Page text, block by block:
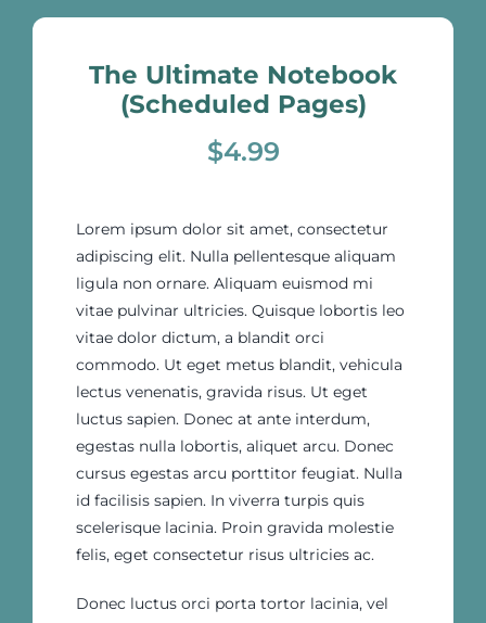
The Ultimate Notebook
(Scheduled Pages)
$4.99
Lorem ipsum dolor sit amet, consectetur
adipiscing elit. Nulla pellentesque aliquam
ligula non ornare. Aliquam euismod mi
vitae pulvinar ultricies. Quisque lobortis leo
vitae dolor dictum, a blandit orci
commodo. Ut eget metus blandit, vehicula
lectus venenatis, gravida risus. Ut eget
luctus sapien. Donec at ante interdum,
egestas nulla lobortis, aliquet arcu. Donec
cursus egestas arcu porttitor feugiat. Nulla
id facilisis sapien. In viverra turpis quis
scelerisque lacinia. Proin gravida molestie
felis, eget consectetur risus ultricies ac.
Donec luctus orci porta tortor lacinia, vel